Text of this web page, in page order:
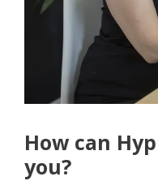
How can
you?